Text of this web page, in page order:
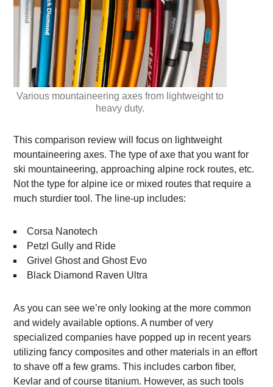
Various mountaineering axes from lightweight to
heavy duty.
This comparison review will focus on lightweight
mountaineering axes. The type of axe that you want for
ski mountaineering, approaching alpine rock routes, etc.
Not the type for alpine ice or mixed routes that require a
much sturdier tool. The line-up includes:
Corsa Nanotech
Petzl Gully and Ride
Grivel Ghost and Ghost Evo
Black Diamond Raven Ultra
As you can see we’re only looking at the more common
and widely available options. A number of very
specialized companies have popped up in recent years
utilizing fancy composites and other materials in an effort
to shave off a few grams. This includes carbon fiber,
Kevlar and of course titanium. However, as such tools